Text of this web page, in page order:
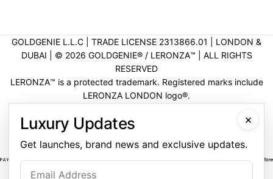
GOLDGENIE L.L.C | TRADE LICENSE 2313866.01 | LONDON &
DUBAI | ©️ 2026 GOLDGENIE®️ / LERONZA™️ | ALL RIGHTS
RESERVED
LERONZA™️ is a protected trademark. Registered marks include
LERONZA LONDON logo®️.
VERIFICATION
×
Luxury Updates
Get launches, brand news and exclusive updates.